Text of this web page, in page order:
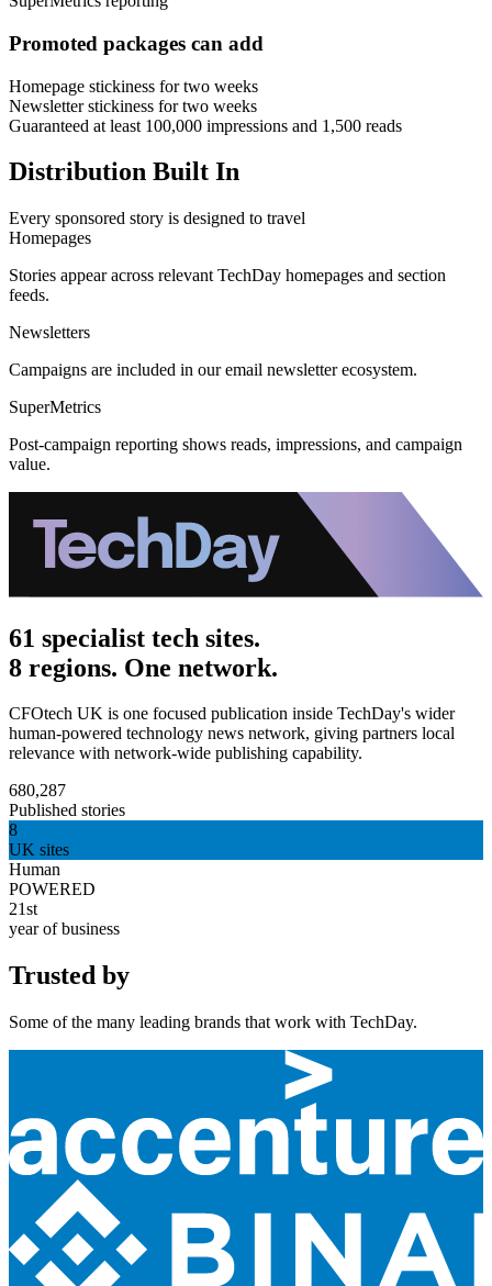
Promoted packages can add
Homepage stickiness for two weeks
Newsletter stickiness for two weeks
Guaranteed at least 100,000 impressions and 1,500 reads
Distribution Built In
Every sponsored story is designed to travel
Homepages
Stories appear across relevant TechDay homepages and section
feeds.
Newsletters
Campaigns are included in our email newsletter ecosystem.
SuperMetrics
Post-campaign reporting shows reads, impressions, and campaign
value.
61 specialist tech sites.
8 regions. One network.
CFOtech UK is one focused publication inside TechDay's wider
human-powered technology news network, giving partners local
relevance with network-wide publishing capability.
680,287
Published stories
8
UK sites
Human
POWERED
21st
year of business
Trusted by
Some of the many leading brands that work with TechDay.